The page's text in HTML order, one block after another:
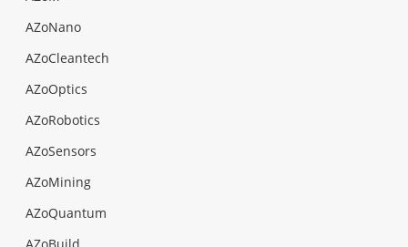
AZoNano
AZoCleantech
AZoOptics
AZoRobotics
AZoSensors
AZoMining
AZoQuantum